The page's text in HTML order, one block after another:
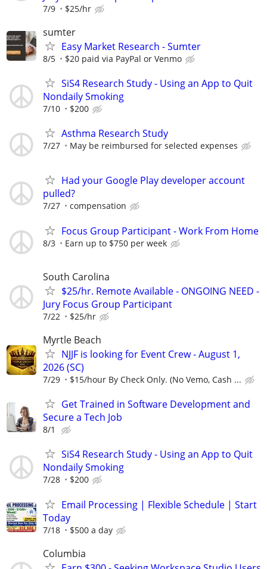
7/9 $25/hr
sumter
Easy Market Research - Sumter
8/5 $20 paid via PayPal or Venmo
SiS4 Research Study - Using an App to Quit
Nondaily Smoking
7/10 $200
Asthma Research Study
7/27 May be reimbursed for selected expenses
Had your Google Play developer account
pulled?
7/27 compensation
Focus Group Participant - Work From Home
8/3 Earn up to $750 per week
South Carolina
$25/hr. Remote Available - ONGOING NEED -
Jury Focus Group Participant
7/22 $25/hr
Myrtle Beach
NJJF is looking for Event Crew - August 1,
2026 (SC)
7/29 $15/hour By Check Only. (No Vemo, Cash ...
Get Trained in Software Development and
Secure a Tech Job
8/1
SiS4 Research Study - Using an App to Quit
Nondaily Smoking
7/28 $200
Email Processing | Flexible Schedule | Start
Today
7/18 $500 a day
Columbia